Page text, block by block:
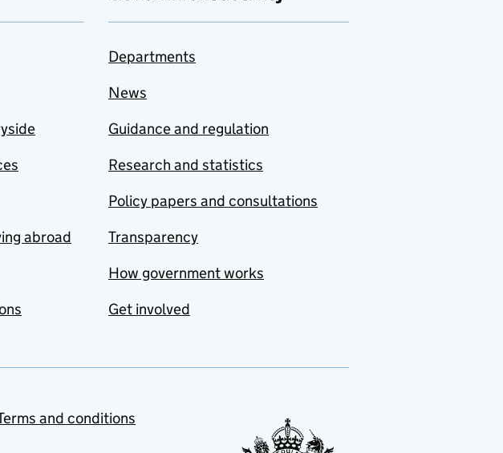
abroad
Departments
News
Guidance and regulation
Research and statistics
Policy papers and consultations
Transparency
How government works
Get involved
and conditions